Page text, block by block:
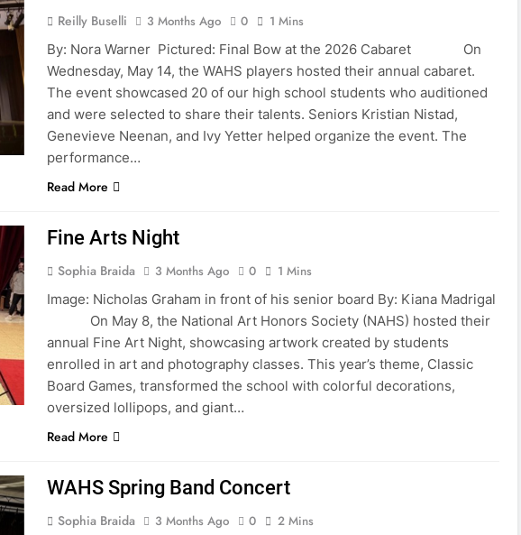
Reilly Buselli 3 Months Ago 0
1 Mins
By: Nora Warner Pictured: Final Bow at the 2026 Cabaret On
Wednesday, May 14, the WAHS players hosted their annual cabaret.
The event showcased 20 of our high school students who auditioned
and were selected to share their talents. Seniors Kristian Nistad,
Genevieve Neenan, and Ivy Yetter helped organize the event. The
performance…
Read More
Fine Arts Night
Sophia Braida 3 Months Ago 0
1 Mins
Image: Nicholas Graham in front of his senior board By: Kiana Madrigal
On May 8, the National Art Honors Society (NAHS) hosted their
annual Fine Art Night, showcasing artwork created by students
enrolled in art and photography classes. This year’s theme, Classic
Board Games, transformed the school with colorful decorations,
oversized lollipops, and giant…
Read More
WAHS Spring Band Concert
Sophia Braida 3 Months Ago 0
2 Mins